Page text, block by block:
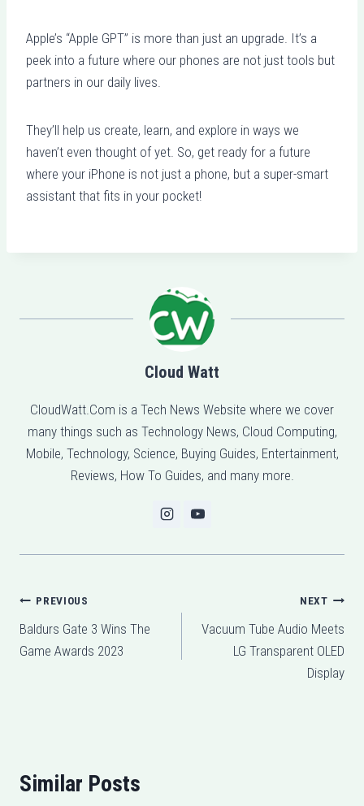
Apple’s “Apple GPT” is more than just an upgrade. It’s a
peek into a future where our phones are not just tools but
partners in our daily lives.
They’ll help us create, learn, and explore in ways we
haven’t even thought of yet. So, get ready for a future
where your iPhone is not just a phone, but a super-smart
assistant that fits in your pocket!
Cloud Watt
CloudWatt.Com is a Tech News Website where we cover
many things such as Technology News, Cloud Computing,
Mobile, Technology, Science, Buying Guides, Entertainment,
Reviews, How To Guides, and many more.
Post
navigation
PREVIOUS
Baldurs Gate 3 Wins The
Game Awards 2023
NEXT
Vacuum Tube Audio Meets
LG Transparent OLED
Display
Similar Posts